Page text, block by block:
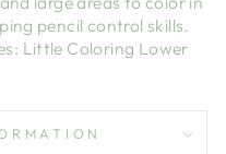
pencil control skills.
Little Coloring Lower